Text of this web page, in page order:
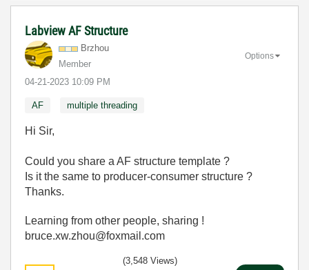
Labview AF Structure
Brzhou
Member
‎04-21-2023 10:09 PM
Options
AF multiple threading
Hi Sir,
Could you share a AF structure template ?
Is it the same to producer-consumer structure ?
Thanks.
Learning from other people, sharing !
bruce.xw.zhou@foxmail.com
(3,548 Views)